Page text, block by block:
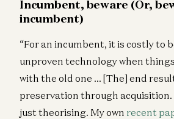
Incumbent, beware (Or,
incumbent)
“For an incumbent, it is costly to
unproven technology when
with the old one … [The] end
preservation through
just theorising. My own recent